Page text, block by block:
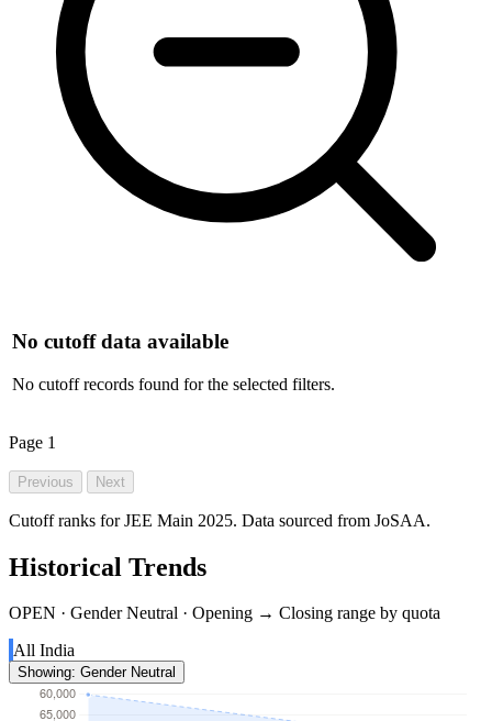
No cutoff data available
No cutoff records found for the selected filters.
Page 1
Previous Next
Cutoff ranks for JEE Main 2025. Data sourced from JoSAA.
Historical Trends
OPEN · Gender Neutral · Opening → Closing range by quota
All India
Showing: Gender Neutral